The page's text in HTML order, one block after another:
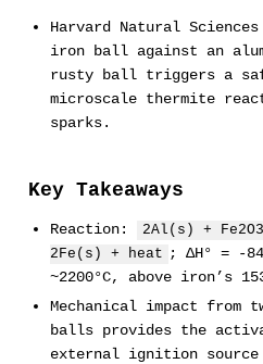
Harvard Natural
iron ball against an
rusty ball triggers a
microscale thermite
sparks.
Key Takeaways
Reaction:
2Al(s) +
2Fe(s) + heat
; ΔH° = -
~2200°C, above iron’s
Mechanical impact from
balls provides the
external ignition source